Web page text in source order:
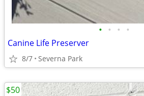
• • • •
Canine Life Preserver
8/7 Severna Park
$50